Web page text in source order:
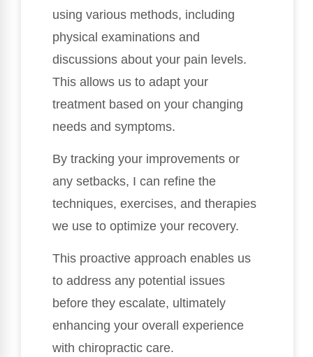
using various methods, including
physical examinations and
discussions about your pain levels.
This allows us to adapt your
treatment based on your changing
needs and symptoms.
By tracking your improvements or
any setbacks, I can refine the
techniques, exercises, and therapies
we use to optimize your recovery.
This proactive approach enables us
to address any potential issues
before they escalate, ultimately
enhancing your overall experience
with chiropractic care.